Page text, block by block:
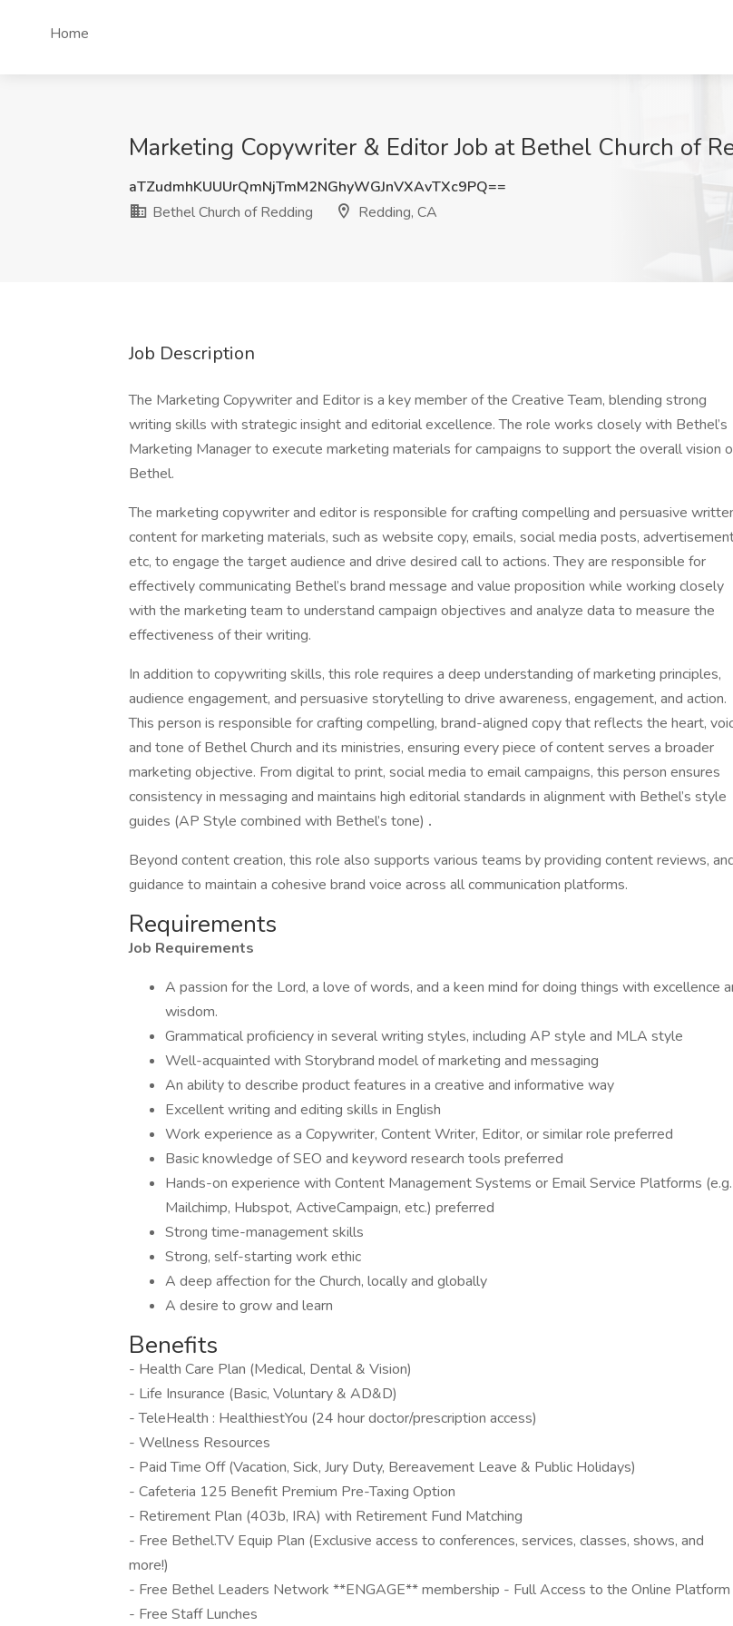
Home
Marketing Copywriter & Editor Job at Bethel Church of
aTZudmhKUUUrQmNjTmM2NGhyWGJnVXAvTXc9PQ==
Bethel Church of Redding
Redding, CA
Job Description
The Marketing Copywriter and Editor is a key member of the Creative Team, blending strong
writing skills with strategic insight and editorial excellence. The role works closely with Bethel’s
Marketing Manager to execute marketing materials for campaigns to support the overall vision
Bethel.
The marketing copywriter and editor is responsible for crafting compelling and persuasive
content for marketing materials, such as website copy, emails, social media posts,
etc, to engage the target audience and drive desired call to actions. They are responsible for
effectively communicating Bethel’s brand message and value proposition while working closely
with the marketing team to understand campaign objectives and analyze data to measure the
effectiveness of their writing.
In addition to copywriting skills, this role requires a deep understanding of marketing principles,
audience engagement, and persuasive storytelling to drive awareness, engagement, and action.
This person is responsible for crafting compelling, brand-aligned copy that reflects the heart,
and tone of Bethel Church and its ministries, ensuring every piece of content serves a broader
marketing objective. From digital to print, social media to email campaigns, this person ensures
consistency in messaging and maintains high editorial standards in alignment with Bethel’s style
guides (AP Style combined with Bethel’s tone) .
Beyond content creation, this role also supports various teams by providing content reviews,
guidance to maintain a cohesive brand voice across all communication platforms.
Requirements
Job Requirements
A passion for the Lord, a love of words, and a keen mind for doing things with excellence
wisdom.
Grammatical proficiency in several writing styles, including AP style and MLA style
Well-acquainted with Storybrand model of marketing and messaging
An ability to describe product features in a creative and informative way
Excellent writing and editing skills in English
Work experience as a Copywriter, Content Writer, Editor, or similar role preferred
Basic knowledge of SEO and keyword research tools preferred
Hands-on experience with Content Management Systems or Email Service Platforms (e.g.
Mailchimp, Hubspot, ActiveCampaign, etc.) preferred
Strong time-management skills
Strong, self-starting work ethic
A deep affection for the Church, locally and globally
A desire to grow and learn
Benefits
- Health Care Plan (Medical, Dental & Vision)
- Life Insurance (Basic, Voluntary & AD&D)
- TeleHealth : HealthiestYou (24 hour doctor/prescription access)
- Wellness Resources
- Paid Time Off (Vacation, Sick, Jury Duty, Bereavement Leave & Public Holidays)
- Cafeteria 125 Benefit Premium Pre-Taxing Option
- Retirement Plan (403b, IRA) with Retirement Fund Matching
- Free Bethel.TV Equip Plan (Exclusive access to conferences, services, classes, shows, and
more!)
- Free Bethel Leaders Network **ENGAGE** membership - Full Access to the Online Platform
- Free Staff Lunches